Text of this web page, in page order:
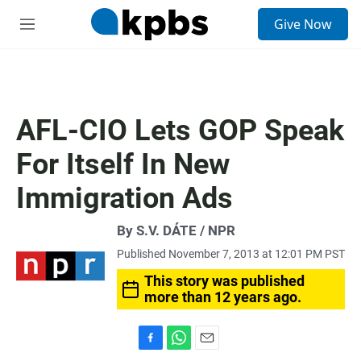
M
Give Now
AFL-CIO Lets GOP Speak
For Itself In New
Immigration Ads
By S.V. DÁTE / NPR
Published November 7, 2013 at 12:01 PM PST
This story was published
more than 12 years ago.